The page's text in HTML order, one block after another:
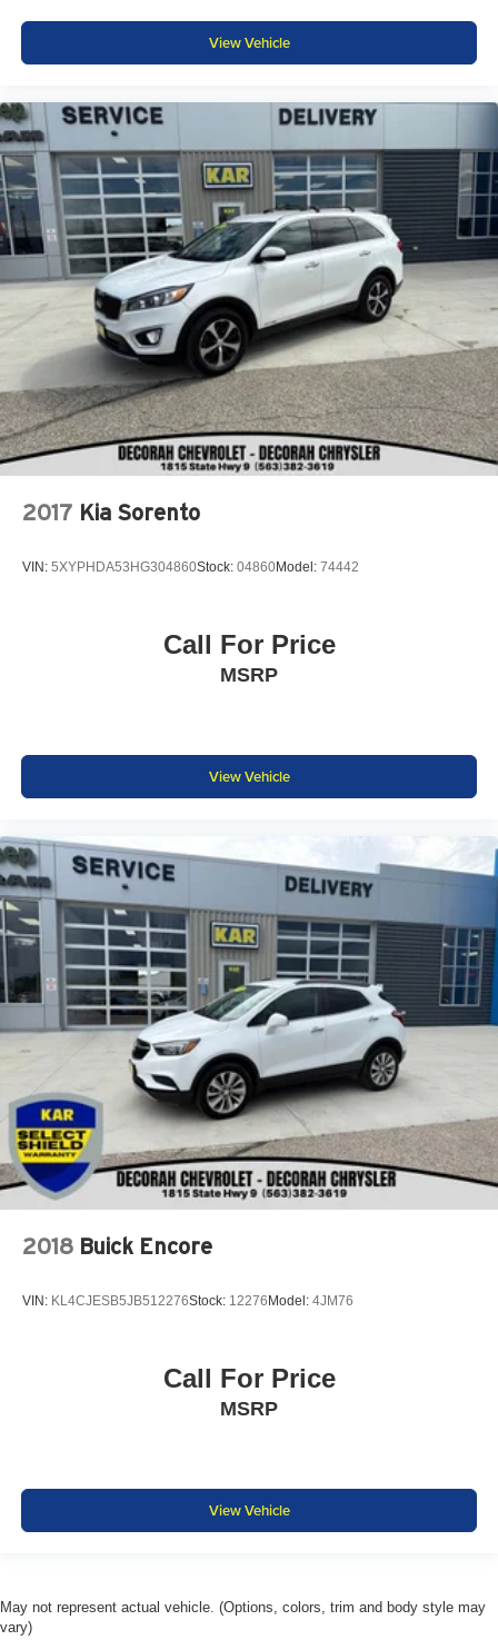
View Vehicle
2017 Kia Sorento
VIN: 5XYPHDA53HG304860Stock: 04860Model: 74442
Call For Price
MSRP
View Vehicle
2018 Buick Encore
VIN: KL4CJESB5JB512276Stock: 12276 Model: 4JM76
Call For Price
MSRP
View Vehicle
May not represent actual vehicle. (Options, colors, trim and body style may
vary)